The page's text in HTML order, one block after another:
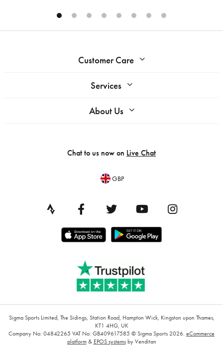
Customer Care
Services
About Us
Chat to us now on Live Chat
GBP
Sigma Sports Limited, The Sidings, Station Road, Hampton Wick, Kingston upon Thames,
KT1 4HG, UK
Company No: 04842265 VAT No: GB409617585 © Sigma Sports 2026. eCommerce
platform& EPOS systemsby Venditan